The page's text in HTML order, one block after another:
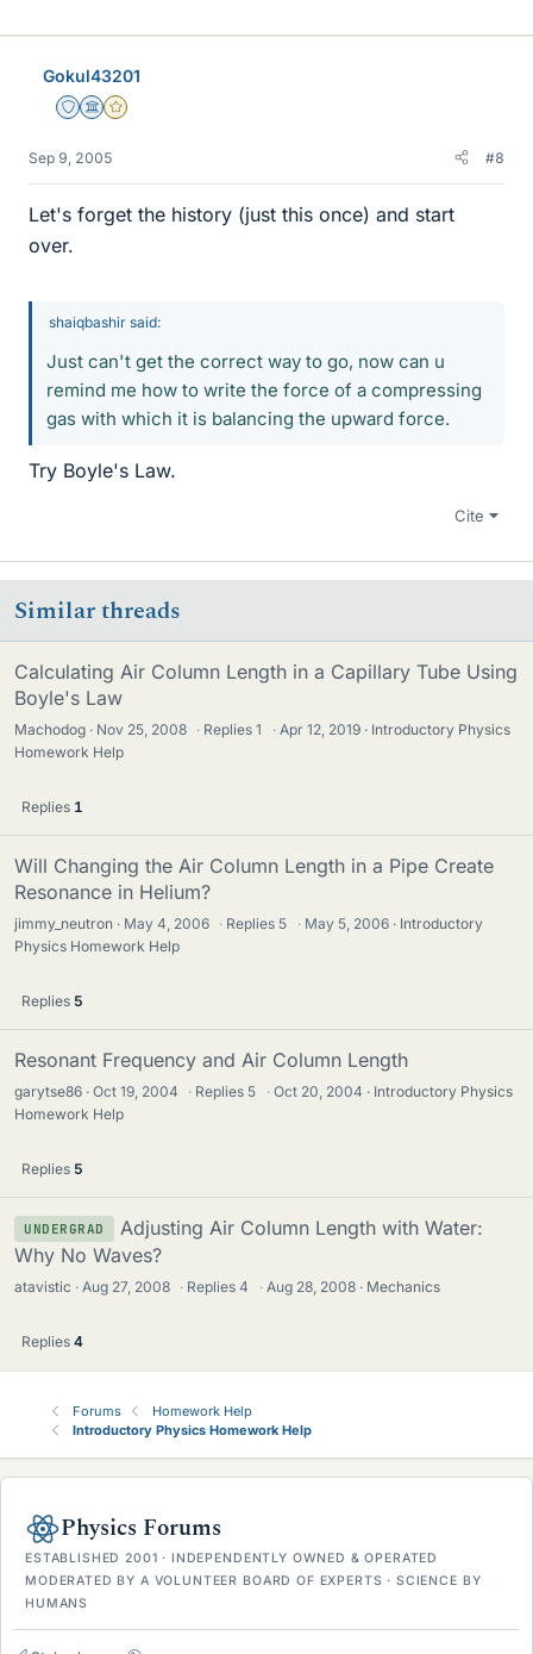
Gokul43201
Staff Emeritus
Science Advisor
Gold Member
Sep 9, 2005 #8
Let's forget the history (just this once) and start
over.
shaiqbashir said:
Just can't get the correct way to go, now can u
remind me how to write the force of a compressing
gas with which it is balancing the upward force.
Try Boyle's Law.
Cite
Similar threads
Calculating Air Column Length in a Capillary Tube Using
Boyle's Law
Machodog Nov 25, 2008 · Replies1 · Apr 12, 2019
Introductory Physics
Homework Help
Replies 1
Will Changing the Air Column Length in a Pipe Create
Resonance in Helium?
jimmy_neutron May 4, 2006 · Replies 5 · May 5, 2006
Introductory
Physics Homework Help
Replies 5
Resonant Frequency and Air Column Length
garytse86 Oct 19, 2004 · Replies 5 · Oct 20, 2004
Introductory Physics
Homework Help
Replies 5
UNDERGRAD
Adjusting Air Column Length with Water:
Why No Waves?
atavistic Aug 27, 2008 · Replies4 · Aug 28, 2008 Mechanics
Replies 4
Forums
Homework Help
Introductory Physics Homework Help
Physics Forums
ESTABLISHED 2001 · INDEPENDENTLY OWNED & OPERATED
MODERATED BY A VOLUNTEER BOARD OF EXPERTS · SCIENCE BY
HUMANS